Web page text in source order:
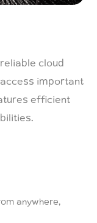
cloud
important
efficient
anywhere,